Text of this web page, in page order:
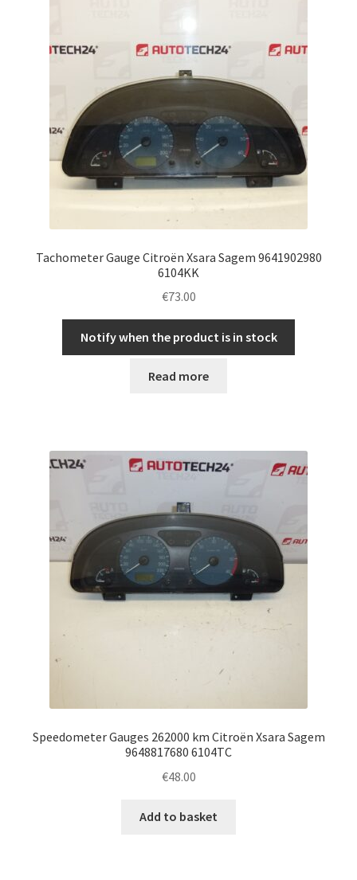
Tachometer Gauge Citroën Xsara Sagem 9641902980
6104KK
€73.00
Notify when the product is in stock
Read more
Speedometer Gauges 262000 km Citroën Xsara Sagem
9648817680 6104TC
€48.00
Add to basket